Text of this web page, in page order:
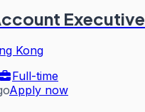
Executive
Kong
Full-time
Apply now